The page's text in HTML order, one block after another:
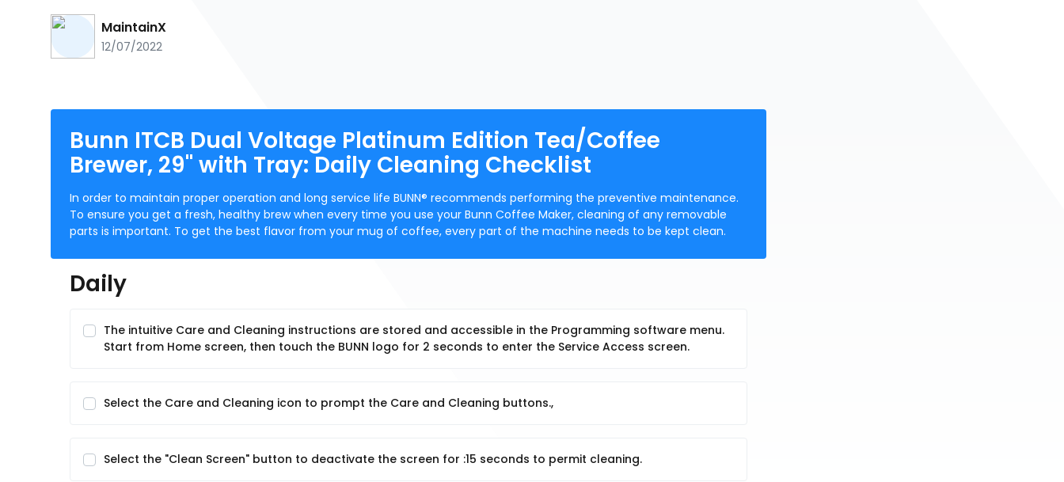
MaintainX
12/07/2022
Bunn ITCB Dual Voltage Platinum Edition Tea/Coffee
Brewer, 29" with Tray: Daily Cleaning Checklist
In order to maintain proper operation and long service life BUNN® recommends performing the preventive maintenance.
To ensure you get a fresh, healthy brew when every time you use your Bunn Coffee Maker, cleaning of any removable
parts is important. To get the best flavor from your mug of coffee, every part of the machine needs to be kept clean.
Daily
The intuitive Care and Cleaning instructions are stored and accessible in the Programming software menu.
Start from Home screen, then touch the BUNN logo for 2 seconds to enter the Service Access screen.
Select the Care and Cleaning icon to prompt the Care and Cleaning buttons.,
Select the "Clean Screen" button to deactivate the screen for :15 seconds to permit cleaning.